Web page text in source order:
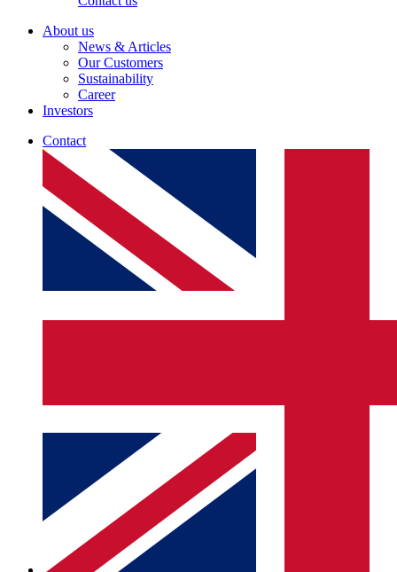
About us
News & Articles
Our Customers
Sustainability
Career
Investors
Contact